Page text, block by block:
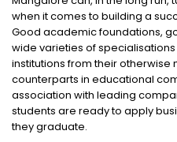
when it comes to building a
Good academic foundations,
wide varieties of specialisations
institutions from their otherwise
counterparts in educational
association with leading
students are ready to apply
they graduate.